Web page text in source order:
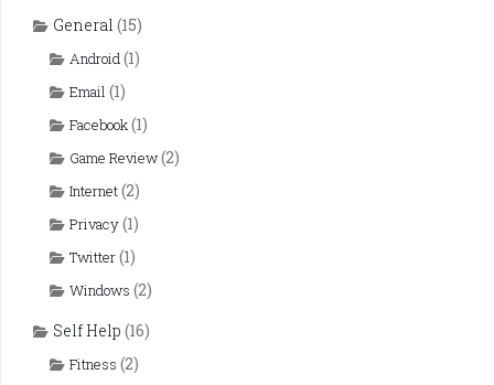
General (15)
Android(1)
Email (1)
Facebook(1)
Game Review(2)
Internet(2)
Privacy(1)
Twitter(1)
Windows (2)
Self Help (16)
Fitness (2)